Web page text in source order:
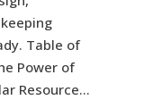
Table of
Power of
Resource...